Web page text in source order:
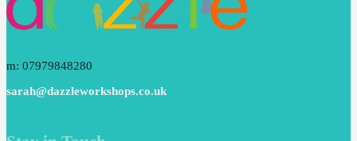
m: 07979848280
sarah@dazzleworkshops.co.uk